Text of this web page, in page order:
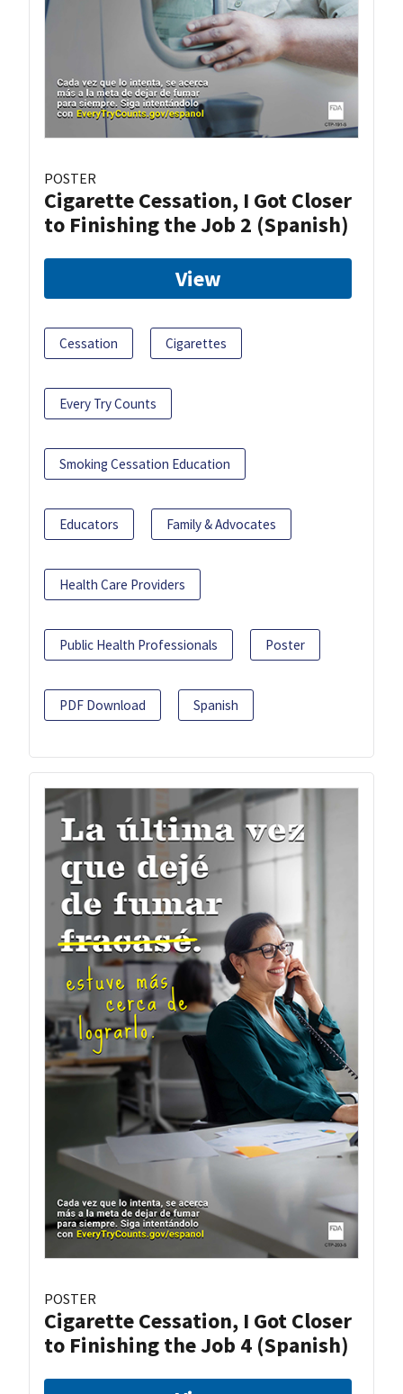
POSTER
Cigarette Cessation, I Got Closer
to Finishing the Job 2 (Spanish)
View
Cessation Cigarettes
Every Try Counts
Smoking Cessation Education
Educators Family & Advocates
Health Care Providers
Public Health Professionals Poster
PDF Download Spanish
POSTER
Cigarette Cessation, I Got Closer
to Finishing the Job 4 (Spanish)